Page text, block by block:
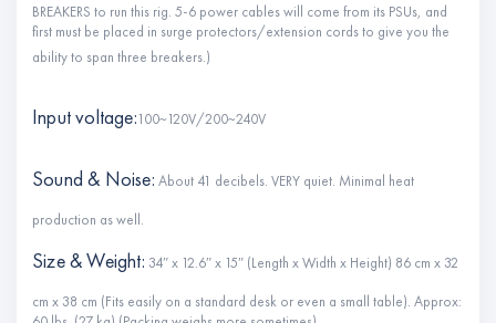
BREAKERS to run this rig. 5-6 power cables will come from its PSUs, and
first must be placed in surge protectors/extension cords to give you the
ability to span three breakers.)
Input voltage:100~120V/200~240V
Sound & Noise: About 41 decibels. VERY quiet. Minimal heat
production as well.
Size & Weight: 34″ x 12.6″ x 15″ (Length x Width x Height) 86 cm x 32
cm x 38 cm (Fits easily on a standard desk or even a small table). Approx: